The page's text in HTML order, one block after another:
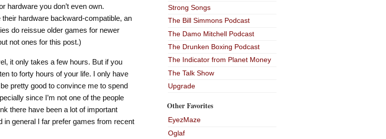
hardware you don’t even own.
hardware backward-compatible, an
do reissue older games for newer
not ones for this post.)
it only takes a few hours. But if you
to forty hours of your life. I only have
pretty good to convince me to spend
since I’m not one of the people
there have been a lot of important
general I far prefer games from recent
Strong Songs
The Bill Simmons Podcast
The Damo Mitchell Podcast
The Drunken Boxing Podcast
The Indicator from Planet Money
The Talk Show
Upgrade
Other Favorites
EyezMaze
Oglaf